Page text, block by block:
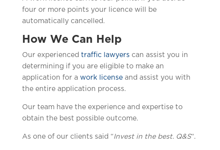
four or more points your licence will be
automatically cancelled.
How We Can Help
Our experienced traffic lawyerscan assist you in
determining if you are eligible to make an
application for a work licenseand assist you with
the entire application process.
Our team have the experience and expertise to
obtain the best possible outcome.
As one of our clients said “Invest in the best. Q&S“.